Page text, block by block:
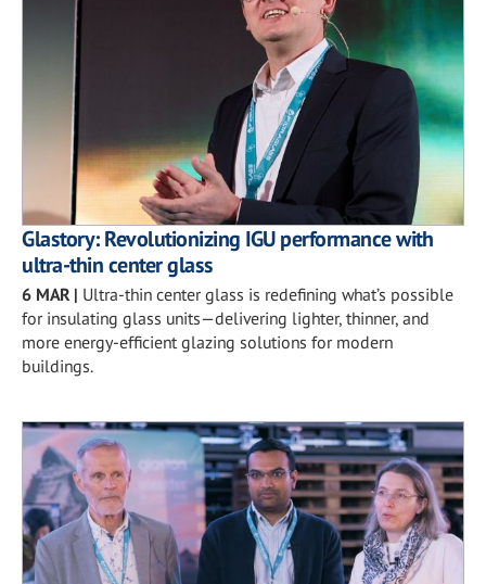
Glastory: Revolutionizing IGU performance with
ultra-thin center glass
6 MAR| Ultra-thin center glass is redefining what’s possible
for insulating glass units—delivering lighter, thinner, and
more energy-efficient glazing solutions for modern
buildings.